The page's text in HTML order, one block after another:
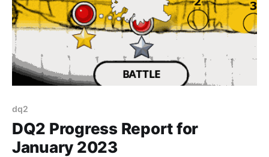
dq2
DQ2 Progress Report for
January 2023